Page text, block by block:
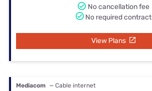
No cancellation fee
No required contract
View Plans
Mediacom — Cable internet